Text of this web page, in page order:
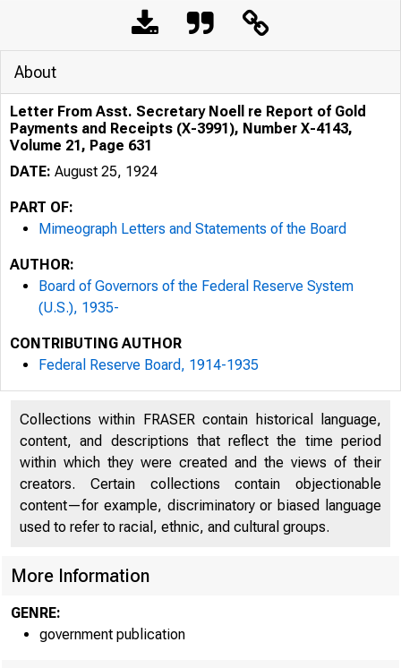
About
Letter From Asst. Secretary Noell re Report of Gold
Payments and Receipts (X-3991), Number X-4143,
Volume 21, Page 631
DATE: August 25, 1924
PART OF:
Mimeograph Letters and Statements of the Board
AUTHOR:
Board of Governors of the Federal Reserve System
(U.S.), 1935-
CONTRIBUTING AUTHOR
Federal Reserve Board, 1914-1935
Collections within FRASER contain historical language,
content, and descriptions that reflect the time period
within which they were created and the views of their
creators. Certain collections contain objectionable
content—for example, discriminatory or biased language
used to refer to racial, ethnic, and cultural groups.
More Information
GENRE:
government publication